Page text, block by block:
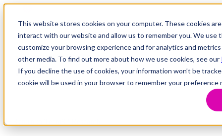
This website stores cookies on your computer. These cookies
interact with our website and allow us to remember you. We use
customize your browsing experience and for analytics and
other media. To find out more about how we use cookies, see our
If you decline the use of cookies, your information won’t be
cookie will be used in your browser to remember your preference
Research
Vulnerability Dashboard
Tools
About